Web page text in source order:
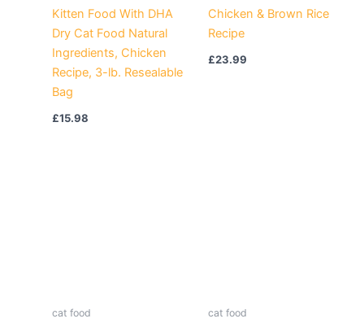
Kitten Food With DHA
Dry Cat Food Natural
Ingredients, Chicken
Recipe, 3-lb. Resealable
Bag
£15.98
Chicken & Brown Rice
Recipe
£23.99
cat food cat food